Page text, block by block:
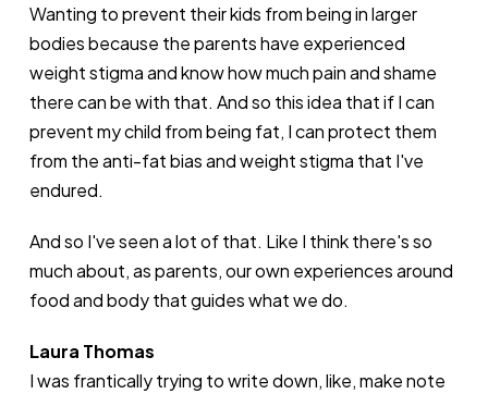
Wanting to prevent their kids from being in larger
bodies because the parents have experienced
weight stigma and know how much pain and shame
there can be with that. And so this idea that if I can
prevent my child from being fat, I can protect them
from the anti-fat bias and weight stigma that I've
endured.
And so I've seen a lot of that. Like I think there's so
much about, as parents, our own experiences around
food and body that guides what we do.
Laura Thomas
I was frantically trying to write down, like, make note